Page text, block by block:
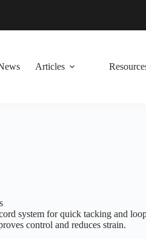
Articles
system for quick tacking and
control and reduces strain.